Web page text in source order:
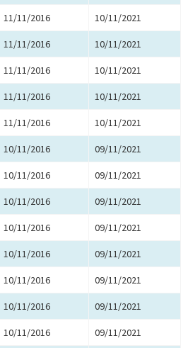
11/11/2016 10/11/2021
11/11/2016 10/11/2021
11/11/2016 10/11/2021
11/11/2016 10/11/2021
11/11/2016 10/11/2021
10/11/2016 09/11/2021
10/11/2016 09/11/2021
10/11/2016 09/11/2021
10/11/2016 09/11/2021
10/11/2016 09/11/2021
10/11/2016 09/11/2021
10/11/2016 09/11/2021
10/11/2016 09/11/2021